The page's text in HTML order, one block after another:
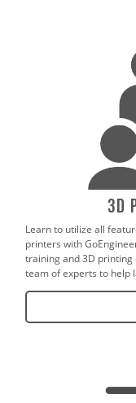
3D
Learn to utilize all
printers with
training and 3D
team of experts to help